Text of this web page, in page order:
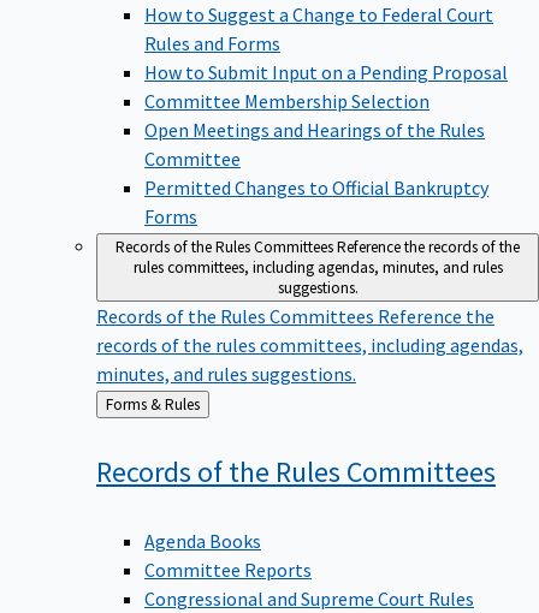
How to Suggest a Change to Federal Court
Rules and Forms
How to Submit Input on a Pending Proposal
Committee Membership Selection
Open Meetings and Hearings of the Rules
Committee
Permitted Changes to Official Bankruptcy
Forms
Records of the Rules CommitteesReference the records of the
rules committees, including agendas, minutes, and rules
suggestions.
Records of the Rules Committees Reference the
records of the rules committees, including agendas,
minutes, and rules suggestions.
Back
to
Forms & Rules
Records of the Rules Committees
Agenda Books
Committee Reports
Congressional and Supreme Court Rules